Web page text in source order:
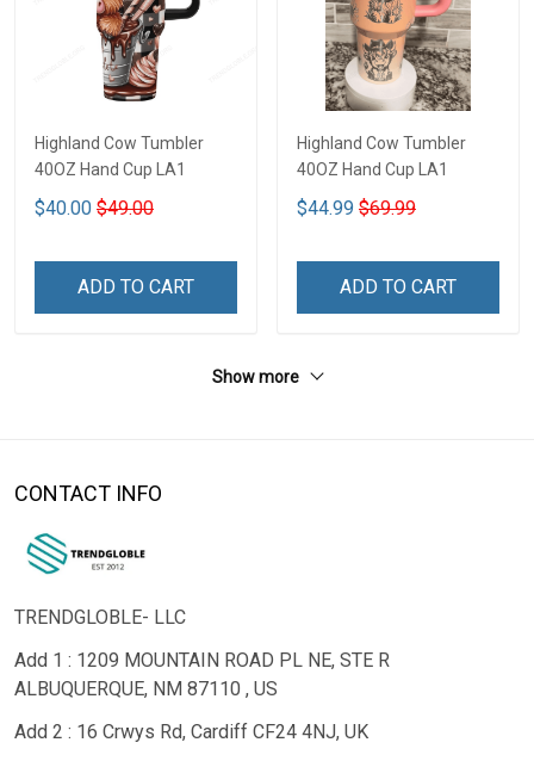
Highland Cow Tumbler
40OZ Hand Cup LA1
$40.00 $49.00
ADD TO CART
Highland Cow Tumbler
40OZ Hand Cup LA1
$44.99 $69.99
ADD TO CART
Show more
CONTACT INFO
TRENDGLOBLE- LLC
Add 1 : 1209 MOUNTAIN ROAD PL NE, STE R
ALBUQUERQUE, NM 87110 , US
Add 2 : 16 Crwys Rd, Cardiff CF24 4NJ, UK